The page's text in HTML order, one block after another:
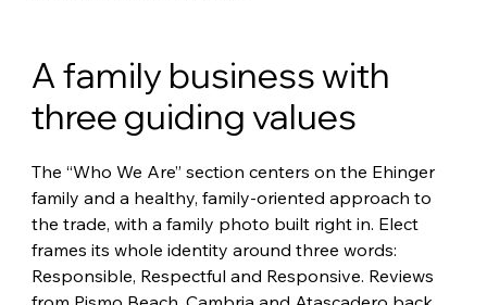
A family business with
three guiding values
The “Who We Are” section centers on the Ehinger
family and a healthy, family-oriented approach to
the trade, with a family photo built right in. Elect
frames its whole identity around three words:
Responsible, Respectful and Responsive. Reviews